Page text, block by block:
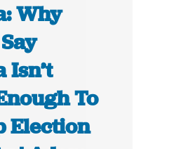
Why
Isn’t
To
Election